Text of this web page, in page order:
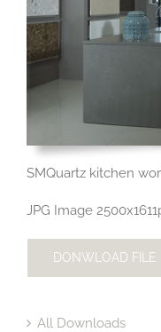
SMQuartz kitchen
JPG Image
DONWLOAD FILE
All Downloads